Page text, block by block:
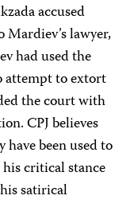
accused
lawyer,
had used the
attempt to extort
the court with
CPJ believes
been used to
critical stance
satirical